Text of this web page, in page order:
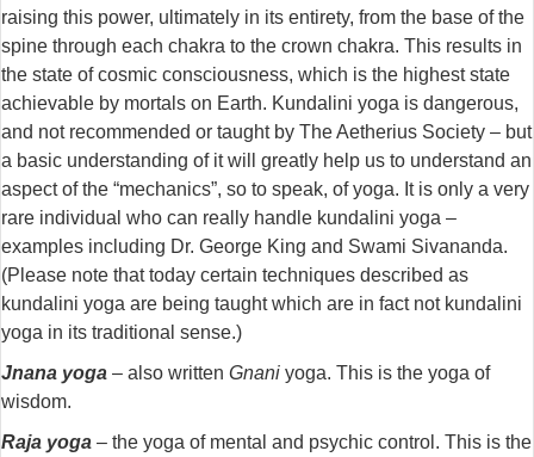
raising this power, ultimately in its entirety, from the base of the
spine through each chakra to the crown chakra. This results in
the state of cosmic consciousness, which is the highest state
achievable by mortals on Earth. Kundalini yoga is dangerous,
and not recommended or taught by The Aetherius Society – but
a basic understanding of it will greatly help us to understand an
aspect of the “mechanics”, so to speak, of yoga. It is only a very
rare individual who can really handle kundalini yoga –
examples including Dr. George King and Swami Sivananda.
(Please note that today certain techniques described as
kundalini yoga are being taught which are in fact not kundalini
yoga in its traditional sense.)
Jnana yoga – also written Gnani yoga. This is the yoga of
wisdom.
Raja yoga – the yoga of mental and psychic control. This is the